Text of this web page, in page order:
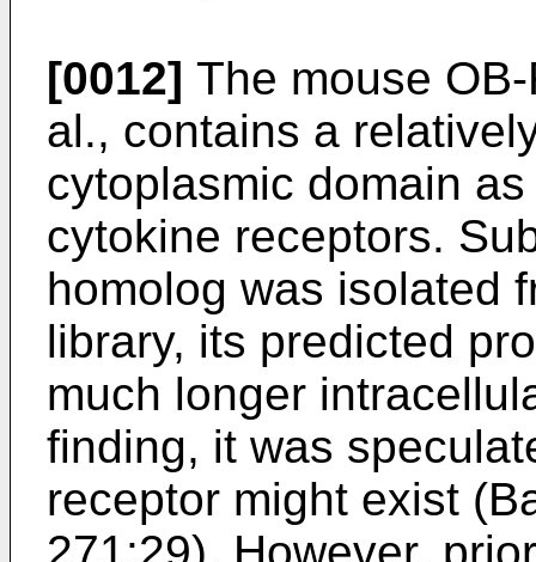
[0012] The mouse
al., contains a
cytoplasmic domain
cytokine receptors.
homolog was isolated
library, its predicted
much longer
finding, it was
receptor might exist